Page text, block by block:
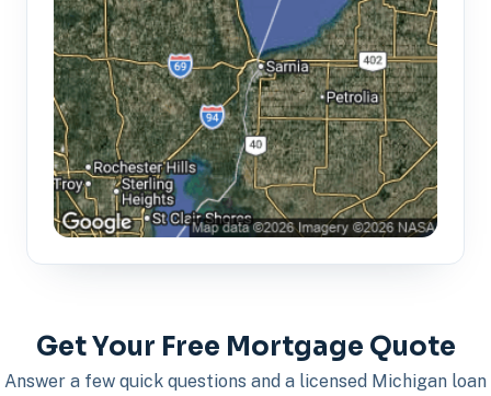
Get Your Free Mortgage Quote
Answer a few quick questions and a licensed Michigan loan